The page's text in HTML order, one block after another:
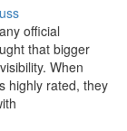
official
that bigger
When
highly rated, they